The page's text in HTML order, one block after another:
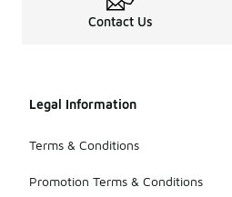
Contact Us
Legal Information
Terms & Conditions
Promotion Terms & Conditions